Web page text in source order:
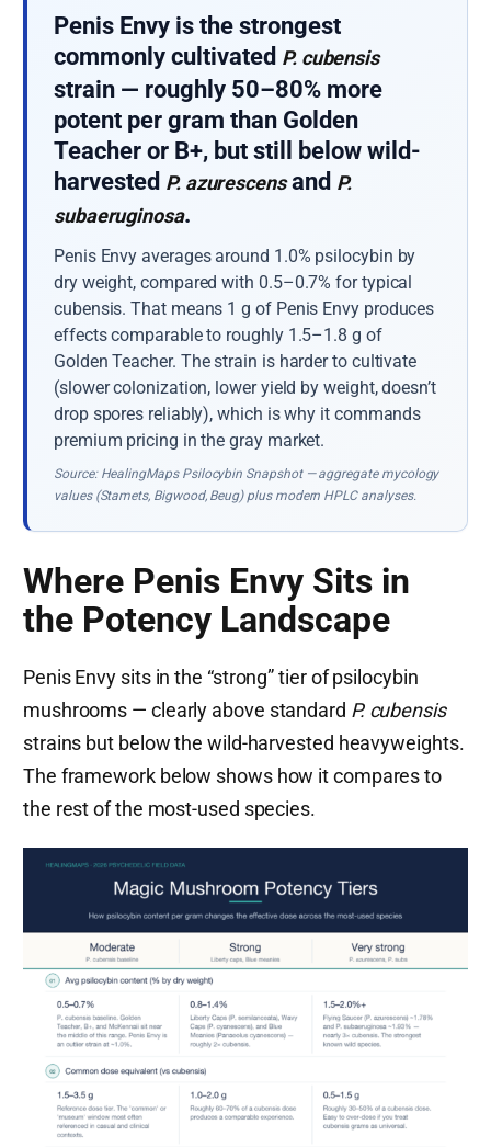
Penis Envy is the strongest
commonly cultivated P. cubensis
strain — roughly 50–80% more
potent per gram than Golden
Teacher or B+, but still below wild-
harvested P. azurescensand P.
subaeruginosa.
Penis Envy averages around 1.0% psilocybin by
dry weight, compared with 0.5–0.7% for typical
cubensis. That means 1 g of Penis Envy produces
effects comparable to roughly 1.5–1.8 g of
Golden Teacher. The strain is harder to cultivate
(slower colonization, lower yield by weight, doesn’t
drop spores reliably), which is why it commands
premium pricing in the gray market.
Source: HealingMaps Psilocybin Snapshot — aggregate mycology
values (Stamets, Bigwood, Beug) plus modern HPLC analyses.
Where Penis Envy Sits in
the Potency Landscape
Penis Envy sits in the “strong” tier of psilocybin
mushrooms — clearly above standard P. cubensis
strains but below the wild-harvested heavyweights.
The framework below shows how it compares to
the rest of the most-used species.